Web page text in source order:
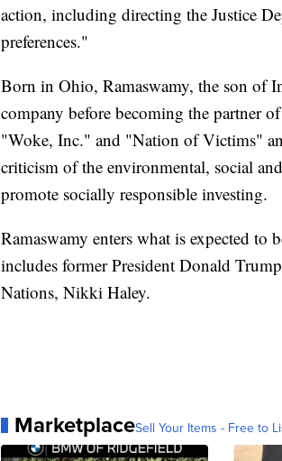
action, including directing the Justice
preferences."
Born in Ohio, Ramaswamy, the son of
company before becoming the partner
"Woke, Inc." and "Nation of Victims"
criticism of the environmental, social
promote socially responsible investing.
Ramaswamy enters what is expected to
includes former President Donald
Nations, Nikki Haley.
MarketplaceSell Your Items - Free to